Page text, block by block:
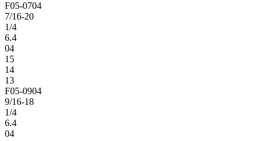
F05-0704
7/16-20
1/4
6.4
04
15
14
13
F05-0904
9/16-18
1/4
6.4
04